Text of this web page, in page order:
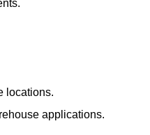
locations.
applications.